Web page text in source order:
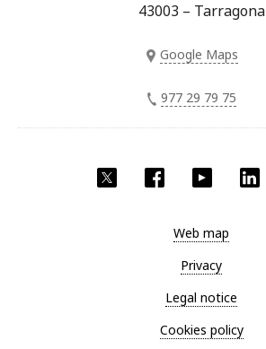
Twitter Facebook YouTube
43003 – Tarragona
Google Maps
977 29 79 75
Web map
Privacy
Legal notice
Cookies policy